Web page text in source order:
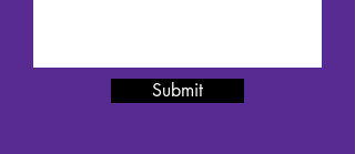
Submit